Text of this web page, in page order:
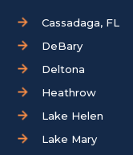
Cassadaga, FL
DeBary
Deltona
Heathrow
Lake Helen
Lake Mary